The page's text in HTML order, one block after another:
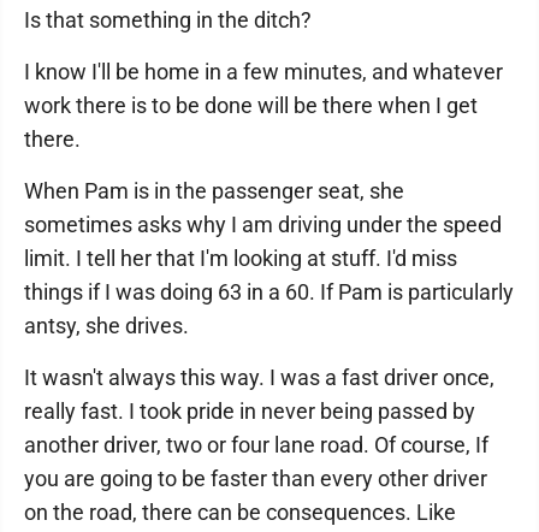
Is that something in the ditch?
I know I'll be home in a few minutes, and whatever
work there is to be done will be there when I get
there.
When Pam is in the passenger seat, she
sometimes asks why I am driving under the speed
limit. I tell her that I'm looking at stuff. I'd miss
things if I was doing 63 in a 60. If Pam is particularly
antsy, she drives.
It wasn't always this way. I was a fast driver once,
really fast. I took pride in never being passed by
another driver, two or four lane road. Of course, If
you are going to be faster than every other driver
on the road, there can be consequences. Like